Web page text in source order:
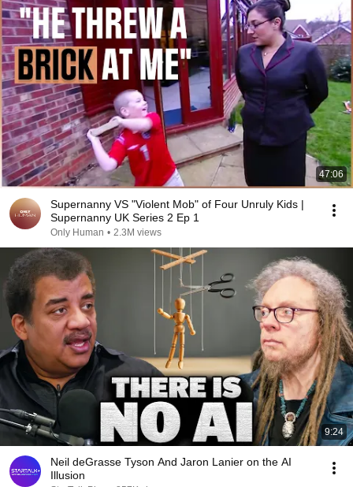
47:06
Supernanny VS "Violent Mob" of Four Unruly Kids |
Supernanny UK Series 2 Ep 1
Only Human • 2.3M views
9:24
Neil deGrasse Tyson And Jaron Lanier on the AI
Illusion